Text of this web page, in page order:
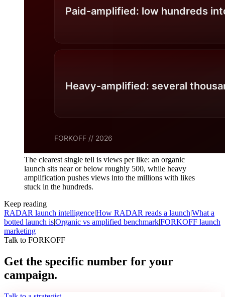
The clearest single tell is views per like: an organic
launch sits near or below roughly 500, while heavy
amplification pushes views into the millions with likes
stuck in the hundreds.
Keep reading
RADAR launch intelligence|How RADAR reads a launch|What a
botted launch is|Organic vs amplified benchmark|FORKOFF launch
marketing
Talk to FORKOFF
Get the specific number for your
campaign.